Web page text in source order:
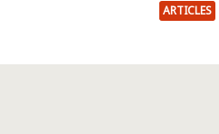
ARTICLES